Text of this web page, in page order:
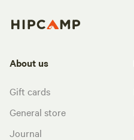
About us
Gift cards
General store
Journal